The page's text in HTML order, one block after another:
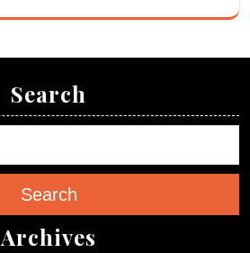
Search
Search
Archives